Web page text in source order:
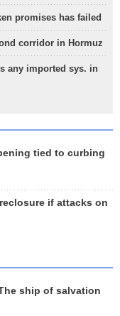
promises has failed
corridor in Hormuz
any imported sys. in
tied to curbing
if attacks on
ship of salvation